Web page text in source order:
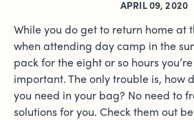
APRIL 09, 2020
While you do get to return home at
when attending day camp in the
pack for the eight or so hours
important. The only trouble is, how
you need in your bag? No need to
solutions for you. Check them out